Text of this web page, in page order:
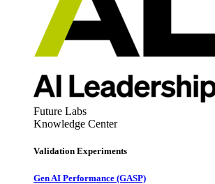
Future Labs
Knowledge Center
Validation Experiments
Gen AI Performance (GASP)